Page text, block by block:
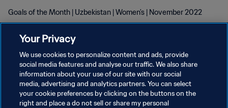
Goals of the Month | Uzbekistan | Women's | November 2022
プライバシーポリシー
サービス利用規約
Your Privacy
We use cookies to personalize content and ads, provide
social media features and analyse our traffic. We also share
information about your use of our site with our social
media, advertising and analytics partners. You can select
your cookie preferences by clicking on the buttons on the
right and place a do not sell or share my personal